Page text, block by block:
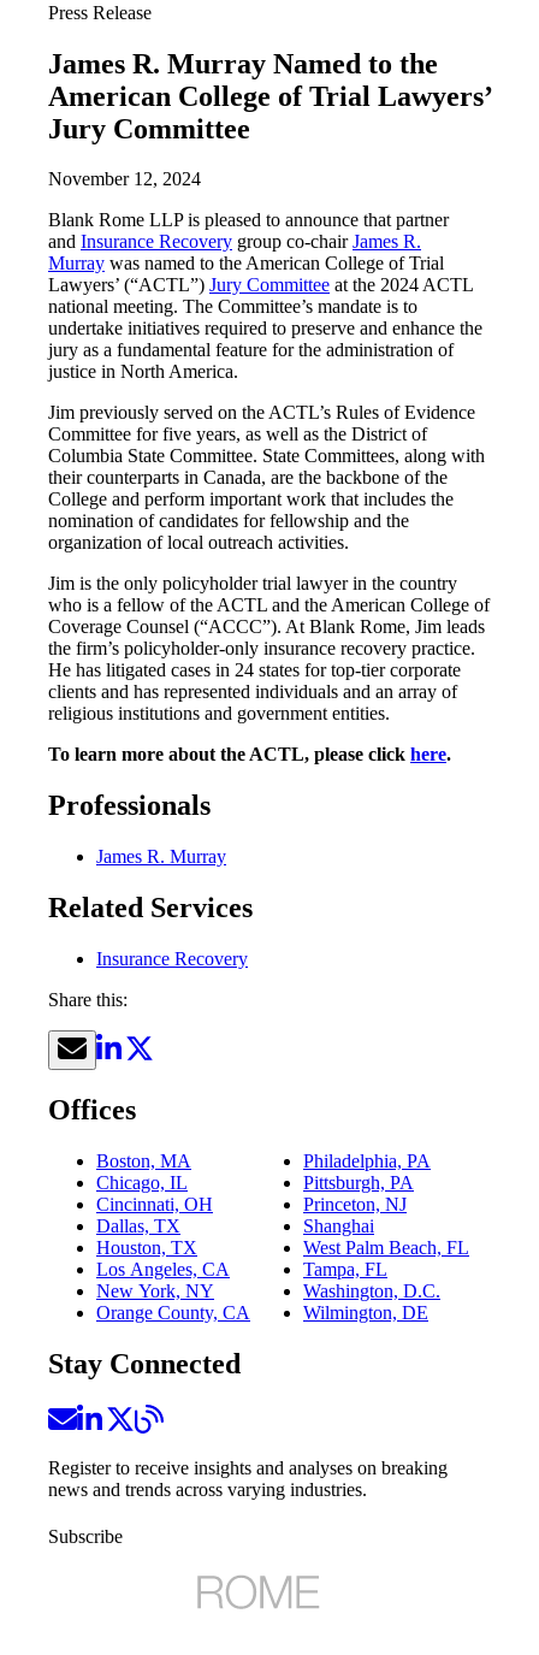
Press Release
James R. Murray Named to the
American College of Trial Lawyers’
Jury Committee
November 12, 2024
Blank Rome LLP is pleased to announce that partner
and Insurance Recovery group co-chairJames R.
Murray was named to the American College of Trial
Lawyers’ (“ACTL”) Jury Committee at the 2024 ACTL
national meeting. The Committee’s mandate is to
undertake initiatives required to preserve and enhance the
jury as a fundamental feature for the administration of
justice in North America.
Jim previously served on the ACTL’s Rules of Evidence
Committee for five years, as well as the District of
Columbia State Committee. State Committees, along with
their counterparts in Canada, are the backbone of the
College and perform important work that includes the
nomination of candidates for fellowship and the
organization of local outreach activities.
Jim is the only policyholder trial lawyer in the country
who is a fellow of the ACTL and the American College of
Coverage Counsel (“ACCC”). At Blank Rome, Jim leads
the firm’s policyholder-only insurance recovery practice.
He has litigated cases in 24 states for top-tier corporate
clients and has represented individuals and an array of
religious institutions and government entities.
To learn more about the ACTL, please click here.
Professionals
James R. Murray
Related Services
Insurance Recovery
Share this:
Offices
Boston, MA
Chicago, IL
Cincinnati, OH
Dallas, TX
Houston, TX
Los Angeles, CA
New York, NY
Orange County, CA
Philadelphia, PA
Pittsburgh, PA
Princeton, NJ
Shanghai
West Palm Beach, FL
Tampa, FL
Washington, D.C.
Wilmington, DE
Stay Connected
Register to receive insights and analyses on breaking
news and trends across varying industries.
Subscribe